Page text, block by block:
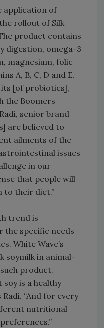
application of
rollout of Silk
product contains
digestion, omega-3
magnesium, folic
A, B, C, D and E.
[of probiotics],
the Boomers
senior brand
are believed to
ailments of the
issues
in our
that people will
to their diet.”
trend is
specific needs
White Wave’s
soymilk in animal-
product.
soy is a healthy
“And for every
nutritional